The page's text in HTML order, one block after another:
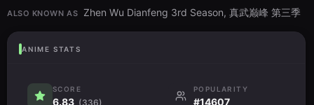
ALSO KNOWN AS Zhen Wu Dianfeng 3rd Season, 真武巅峰 第三季
ANIME STATS
SCORE
6.83 (336)
POPULARITY
#14607